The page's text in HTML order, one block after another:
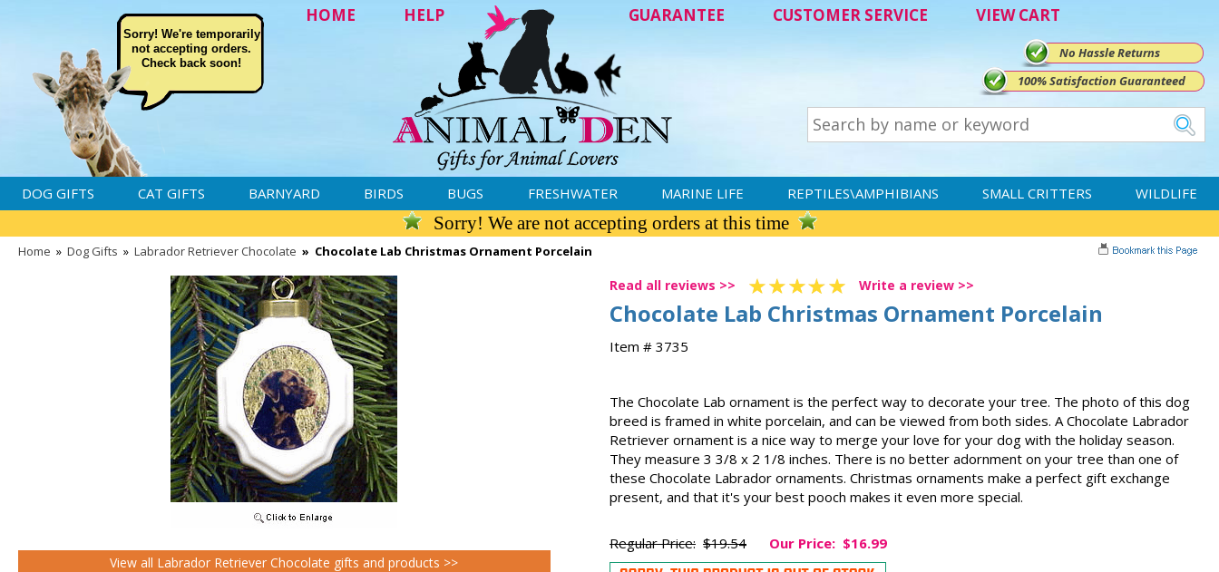
HOME HELP GUARANTEE CUSTOMER SERVICE VIEW CART
Sorry! We're temporarily
not accepting orders.
Check back soon!
No Hassle Returns
100% Satisfaction Guaranteed
DOG GIFTS CAT GIFTS BARNYARD BIRDS BUGS FRESHWATER MARINE LIFE REPTILES\AMPHIBIANS SMALL CRITTERS WILDLIFE
Sorry! We are not accepting orders at this time
Home » Dog Gifts » Labrador Retriever Chocolate » Chocolate Lab Christmas Ornament Porcelain
Read all reviews >> Write a review >>
Chocolate Lab Christmas Ornament Porcelain
Item # 3735
The Chocolate Lab ornament is the perfect way to decorate your tree. The photo of this dog
breed is framed in white porcelain, and can be viewed from both sides. A Chocolate Labrador
Retriever ornament is a nice way to merge your love for your dog with the holiday season.
They measure 3 3/8 x 2 1/8 inches. There is no better adornment on your tree than one of
these Chocolate Labrador ornaments. Christmas ornaments make a perfect gift exchange
present, and that it's your best pooch makes it even more special.
Regular Price: $19.54 Our Price: $16.99
View all Labrador Retriever Chocolate gifts and products >>